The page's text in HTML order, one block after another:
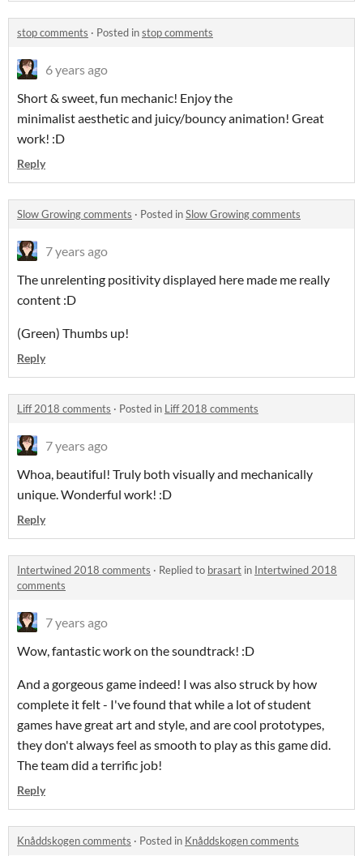
stop comments · Posted instop comments
6 years ago
Short & sweet, fun mechanic! Enjoy the
minimalist aesthetic and juicy/bouncy animation! Great
work! :D
Reply
Slow Growing comments · Posted inSlow Growing comments
7 years ago
The unrelenting positivity displayed here made me really
content :D
(Green) Thumbs up!
Reply
Liff 2018 comments · Posted in Liff 2018 comments
7 years ago
Whoa, beautiful! Truly both visually and mechanically
unique. Wonderful work! :D
Reply
Intertwined 2018 comments · Replied to brasart in Intertwined 2018
comments
7 years ago
Wow, fantastic work on the soundtrack! :D
And a gorgeous game indeed! I was also struck by how
complete it felt - I've found that while a lot of student
games have great art and style, and are cool prototypes,
they don't always feel as smooth to play as this game did.
The team did a terrific job!
Reply
Knåddskogen comments · Posted in Knåddskogen comments